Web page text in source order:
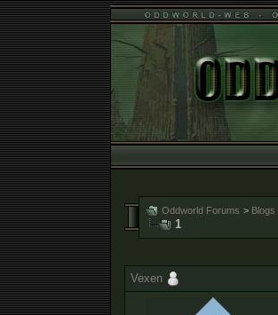
Oddworld Forums > Blogs
1
Vexen